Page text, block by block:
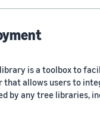
is a toolbox to
allows users to
any tree libraries,